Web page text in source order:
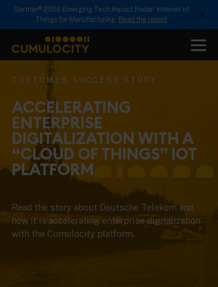
Gartner® 2026 Emerging Tech Impact Radar: Internet of
Things for Manufacturing. Read the report ×
CUMULOCITY
CUSTOMER SUCCESS STORY
ACCELERATING
ENTERPRISE
DIGITALIZATION WITH A
“CLOUD OF THINGS” IOT
PLATFORM
Read the story about Deutsche Telekom and
how it is accelerating enterprise digitalization
with the Cumulocity platform.